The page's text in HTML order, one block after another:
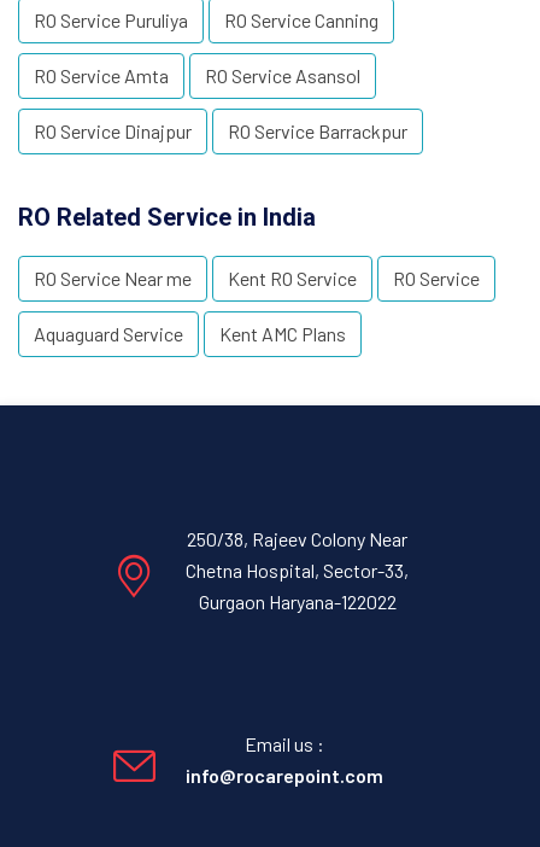
RO Service Puruliya RO Service Canning
RO Service Amta RO Service Asansol
RO Service Dinajpur RO Service Barrackpur
RO Related Service in India
RO Service Near me Kent RO Service RO Service
Aquaguard Service Kent AMC Plans
250/38, Rajeev Colony Near
Chetna Hospital, Sector-33,
Gurgaon Haryana-122022
Email us :
info@rocarepoint.com